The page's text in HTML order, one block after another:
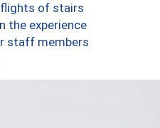
of stairs
the experience
staff members